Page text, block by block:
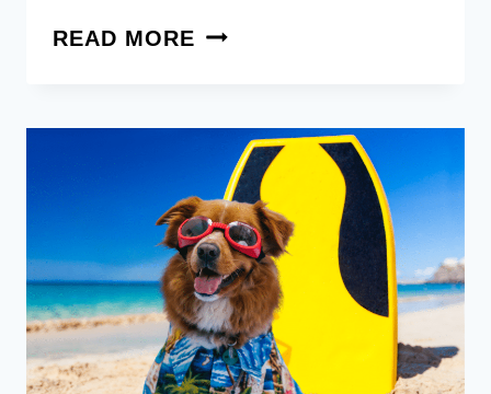
READ MORE 40+
NAMES:
CUTE,
UNIQUE,
AND
FUN
FOR
MALE
AND